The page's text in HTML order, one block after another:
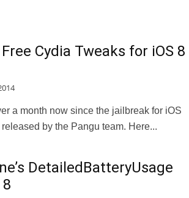
Cydia Tweaks for iOS 8
a month now since the jailbreak for iOS
by the Pangu team. Here...
DetailedBatteryUsage